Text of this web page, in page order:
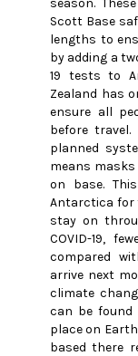
Scott Base
lengths to
by adding a
19 tests to
Zealand has
ensure all
before
planned
means
on base.
Antarctica for
stay on
COVID-19,
compared
arrive next
climate
can be found
place on
based there